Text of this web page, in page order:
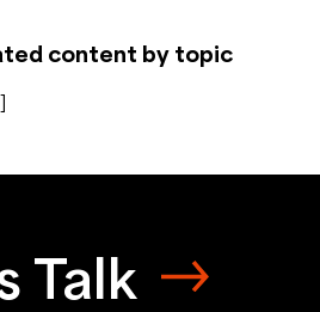
content by topic
Talk